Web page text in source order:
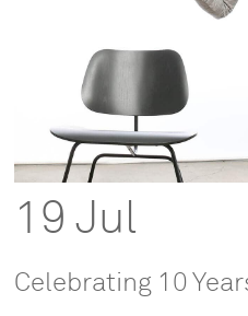
19 Jul
Celebrating 10